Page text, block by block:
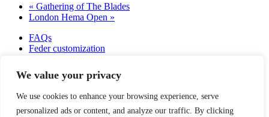
We value your privacy
We use cookies to enhance your browsing experience, serve
personalized ads or content, and analyze our traffic. By clicking
« Gathering of The Blades
London Hema Open »
FAQs
Feder customization
About us
Terms of Use
Warranty
Contact
Blog